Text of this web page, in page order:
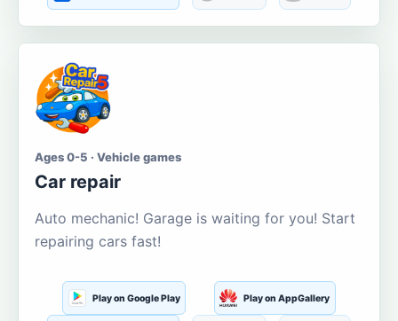
Ages 0-5 · Vehicle games
Car repair
Auto mechanic! Garage is waiting for you! Start
repairing cars fast!
Play on Google Play Play on AppGallery